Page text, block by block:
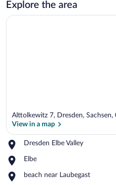
Explore the area
Alttolkewitz 7, Dresden, Sachsen,
View in a map
Dresden Elbe Valley
Place,
Elbe
Elbe
Place,
beach near Laubegast
Place,